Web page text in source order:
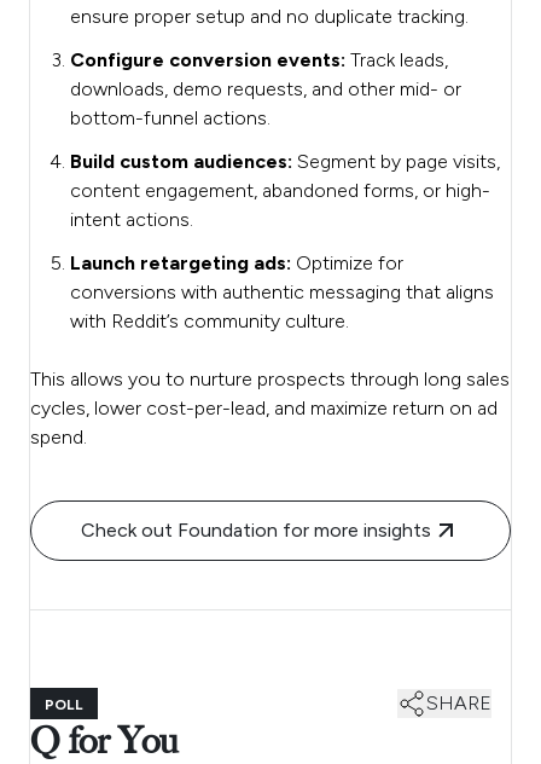
ensure proper setup and no duplicate tracking.
Configure conversion events: Track leads,
downloads, demo requests, and other mid- or
bottom-funnel actions.
Build custom audiences: Segment by page visits,
content engagement, abandoned forms, or high-
intent actions.
Launch retargeting ads: Optimize for
conversions with authentic messaging that aligns
with Reddit’s community culture.
This allows you to nurture prospects through long sales
cycles, lower cost-per-lead, and maximize return on ad
spend.
Check out Foundation for more insights
POLL SHARE
Q for You